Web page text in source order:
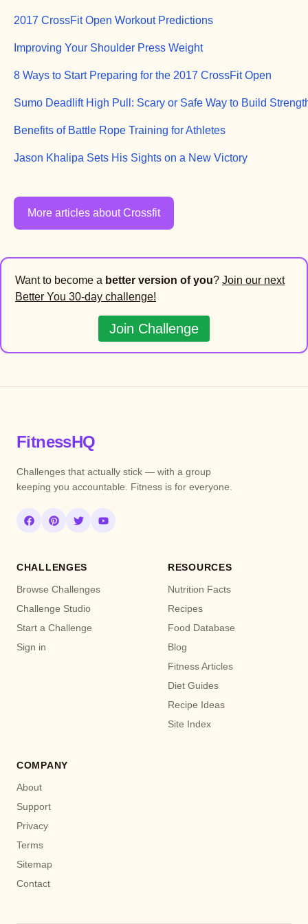
2017 CrossFit Open Workout Predictions
Improving Your Shoulder Press Weight
8 Ways to Start Preparing for the 2017 CrossFit Open
Sumo Deadlift High Pull: Scary or Safe Way to Build
Benefits of Battle Rope Training for Athletes
Jason Khalipa Sets His Sights on a New Victory
More articles about Crossfit
Want to become a better version of you? Join our next
Better You 30-day challenge!
Join Challenge
FitnessHQ
Challenges that actually stick — with a group
keeping you accountable. Fitness is for everyone.
CHALLENGES
Browse Challenges
Challenge Studio
Start a Challenge
Sign in
RESOURCES
Nutrition Facts
Recipes
Food Database
Blog
Fitness Articles
Diet Guides
Recipe Ideas
Site Index
COMPANY
About
Support
Privacy
Terms
Sitemap
Contact